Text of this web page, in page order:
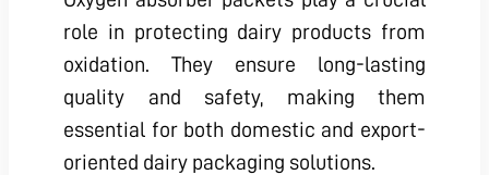
role in protecting dairy products from
oxidation. They ensure long-lasting
quality and safety, making them
essential for both domestic and export-
oriented dairy packaging solutions.